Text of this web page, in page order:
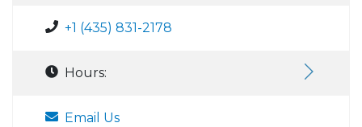
+1 (435) 831-2178
Hours:
Email Us